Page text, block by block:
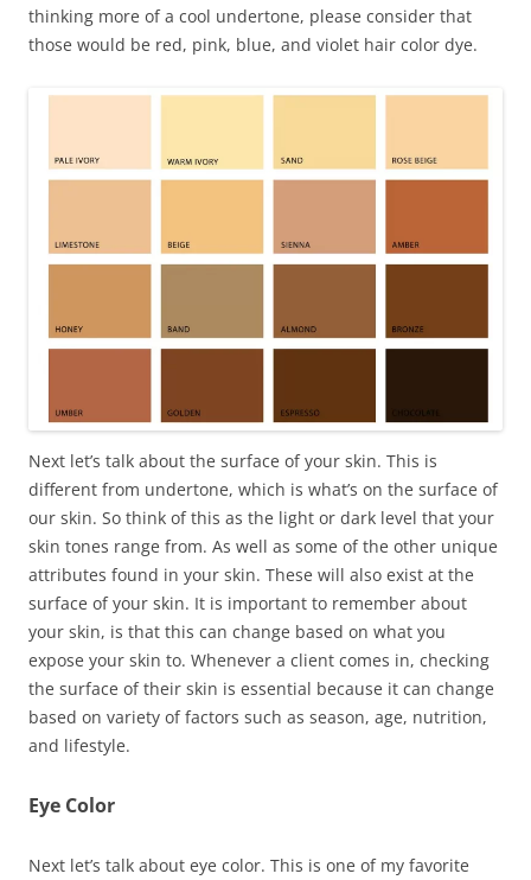
thinking more of a cool undertone, please consider that
those would be red, pink, blue, and violet hair color dye.
Next let’s talk about the surface of your skin. This is
different from undertone, which is what’s on the surface of
our skin. So think of this as the light or dark level that your
skin tones range from. As well as some of the other unique
attributes found in your skin. These will also exist at the
surface of your skin. It is important to remember about
your skin, is that this can change based on what you
expose your skin to. Whenever a client comes in, checking
the surface of their skin is essential because it can change
based on variety of factors such as season, age, nutrition,
and lifestyle.
Eye Color
Next let’s talk about eye color. This is one of my favorite